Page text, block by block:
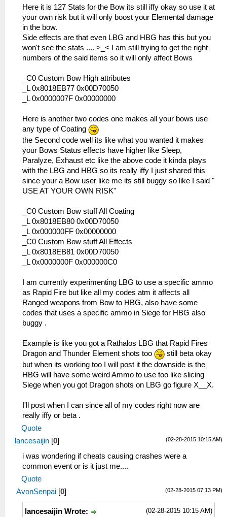
_L 0x20001030 0x3C0208A6
_L 0x20001034 0x8FC40C28
_L 0x20001038 0x3405000E
_L 0x2000103C 0x0E23A2AA
_L 0x20001040 0x3406000E
_L 0x20001044 0x3C020A1B
_L 0x2000104C 0x00101880
_L 0x20001050 0x00431021
_L 0x20001054 0x8C520000
_L 0x20001060 0x0E200696
_L 0x20001064 0x92490062
_L 0x20001070 0x864A0246
_L 0x20001074 0x864B0288
_L 0x20001078 0x34060001
_L 0x2000107C 0x34070085
_L 0x20001080 0x00F13821
_L 0x20001084 0x00142821
_L 0x20001090 0x36A82000
_L 0x20001094 0x2631000E
_L 0x2000109C 0x92A20FFC
_L 0x200010AC 0x2A020005
_L 0x200010B0 0x1440FFDF
_L 0x200010B4 0x26100001
_L 0x200010B8 0x0A200654
_L 0x200010C0 0x00142821
_L 0x200010C4 0x340600B7
_L 0x200010C8 0x34070015
_L 0x200010CC 0x36A82009
_L 0x200010D0 0x0E200696
_L 0x200010D4 0x92490062
_L 0x200010E4 0x864A0246
_L 0x200010E8 0x864B0288
_L 0x200010EC 0x864C0BC2
_L 0x200010F0 0x864D0BC0
_L 0x200010F4 0x864E00D4
_L 0x20001100 0x0E200680
_L 0x20001110 0x00142821
_L 0x20001114 0x34060001
_L 0x20001118 0x340700D9
_L 0x2000111C 0x36A8202A
_L 0x20001120 0x8649023C
_L 0x20001124 0x864A0252
_L 0x20001128 0x864B025A
_L 0x2000112C 0x864C0258
_L 0x20001130 0x0E200680
_L 0x20001138 0x00142821
_L 0x2000113C 0x34060001
_L 0x20001140 0x340700F5
Here it is 127 Stats for the Bow its still iffy okay so use it at
your own risk but it will only boost your Elemental damage
in the bow.
Side effects are that even LBG and HBG has this but you
won't see the stats .... >_< I am still trying to get the right
numbers of the said items so it will only affect Bows
_C0 Custom Bow High attributes
_L 0x8018EB77 0x00D70050
_L 0x0000007F 0x00000000
Here is another two codes one makes all your bows use
any type of Coating
the Second code well its like what you wanted it makes
your Bows Status effects have higher like Sleep,
Paralyze, Exhaust etc like the above code it kinda plays
with the LBG and HBG so its really iffy I just shared this
since your a Bow user like me its still buggy so like I said "
USE AT YOUR OWN RISK"
_C0 Custom Bow stuff All Coating
_L 0x8018EB80 0x00D70050
_L 0x000000FF 0x00000000
_C0 Custom Bow stuff All Effects
_L 0x8018EB81 0x00D70050
_L 0x0000000F 0x000000C0
I am currently experimenting LBG to use a specific ammo
as Rapid Fire but like all my codes atm it affects all
Ranged weapons from Bow to HBG, also have some
codes that uses a specific ammo in Siege for HBG also
buggy .
Example is like you got a Rathalos LBG that Rapid Fires
Dragon and Thunder Element shots too
still beta okay
but when its working too I will post it the downside is the
HBG will have some weird Ammo to use too like slicing
Siege when you got Dragon shots on LBG go figure X__X.
I'll post when I can since all of my codes right now are
really iffy or beta .
Quote
(02-28-2015 10:15 AM)
lancesaijin [0]
i was wondering if cheats causing crashes were a
common event or is it just me....
Quote
(02-28-2015 07:13 PM)
AvonSenpai [0]
(02-28-2015 10:15 AM)
lancesaijin Wrote: